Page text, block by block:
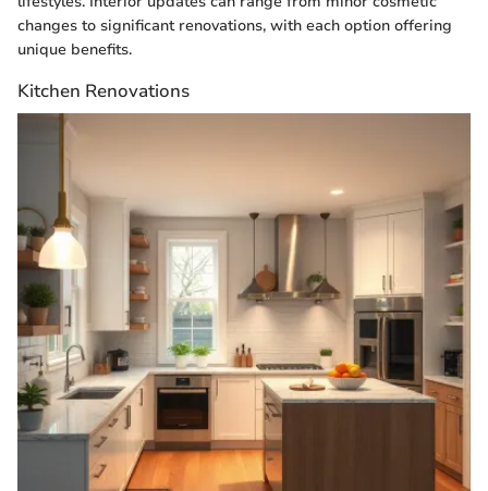
changes to significant renovations, with each option offering
unique benefits.
Kitchen Renovations